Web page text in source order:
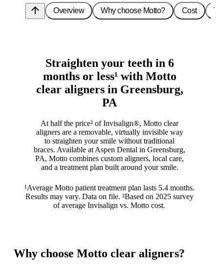
arrow_upward Overview Why choose Motto? Cost
Straighten your teeth in 6
months or less¹ with Motto
clear aligners in Greensburg,
PA
At half the price² of Invisalign®, Motto clear
aligners are a removable, virtually invisible way
to straighten your smile without traditional
braces. Available at Aspen Dental in Greensburg,
PA, Motto combines custom aligners, local care,
and a treatment plan built around your smile.
¹Average Motto patient treatment plan lasts 5.4 months.
Results may vary. Data on file. ²Based on 2025 survey
of average Invisalign vs. Motto cost.
Why choose Motto clear aligners?